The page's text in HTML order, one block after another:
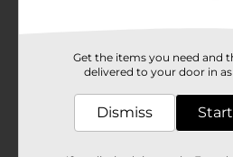
making it ideal for outdoor use.
ensures you stay cool and
a wide range of body types
lightweight construction
rearrange, allowing you to
arrangement for any
Get the items you need and
delivered to your door in
Dismiss